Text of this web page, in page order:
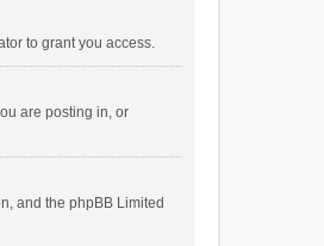
to grant you access.
are posting in, or
and the phpBB Limited